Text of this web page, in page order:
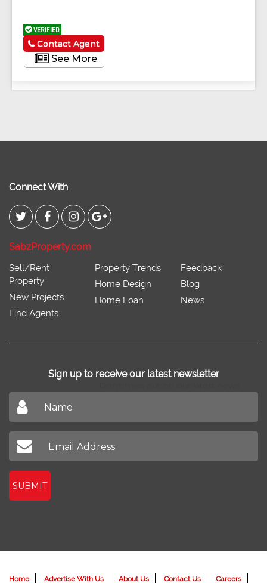
VERIFIED
See More
Contact Agent
Connect With
SabzProperty.com
Sell/Rent
Property
New Projects
Find Agents
Property Trends
Home Design
Home Loan
Feedback
Blog
News
Sign up to receive our latest newsletter
SUBMIT
Home Advertise With Us About Us Contact Us Careers